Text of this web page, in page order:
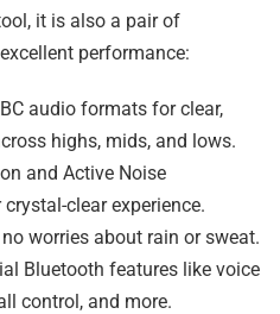
it is also a pair of
performance:
audio formats for clear,
highs, mids, and lows.
and Active Noise
clear experience.
worries about rain or sweat.
Bluetooth features like voice
control, and more.